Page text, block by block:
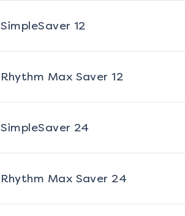
SimpleSaver 12
Rhythm Max Saver 12
SimpleSaver 24
Rhythm Max Saver 24